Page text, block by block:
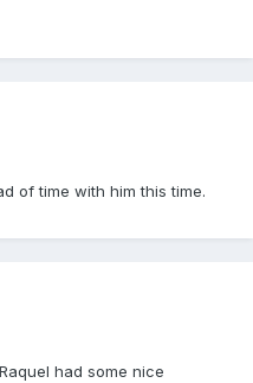
of time with him this time.
had some nice